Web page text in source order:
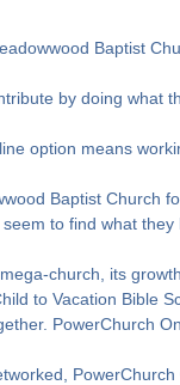
Baptist
by doing what
option means
Baptist Church
to find what
church, its
to Vacation Bible
PowerChurch